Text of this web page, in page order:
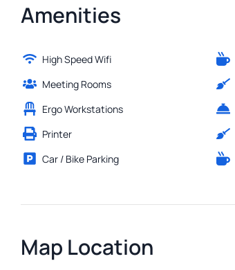
Amenities
High Speed Wifi
Meeting Rooms
Ergo Workstations
Printer
Car / Bike Parking
Map Location